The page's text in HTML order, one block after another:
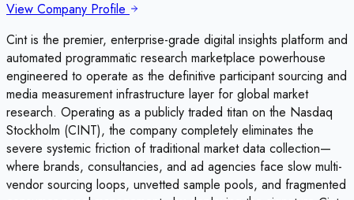
View Company Profile
Cint is the premier, enterprise-grade digital insights platform and
automated programmatic research marketplace powerhouse
engineered to operate as the definitive participant sourcing and
media measurement infrastructure layer for global market
research. Operating as a publicly traded titan on the Nasdaq
Stockholm (CINT), the company completely eliminates the
severe systemic friction of traditional market data collection—
where brands, consultancies, and ad agencies face slow multi-
vendor sourcing loops, unvetted sample pools, and fragmented